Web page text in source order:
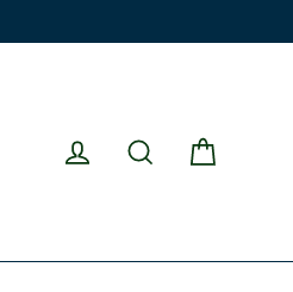
Log in Search